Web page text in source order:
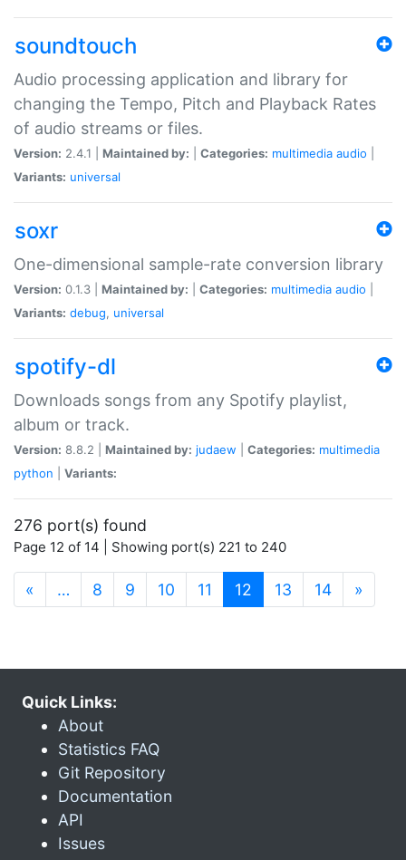
soundtouch
Audio processing application and library for
changing the Tempo, Pitch and Playback Rates
of audio streams or files.
Version: 2.4.1 | Maintained by: Categories: multimedia audio
Variants: universal
soxr
One-dimensional sample-rate conversion library
Version: 0.1.3 | Maintained by: Categories: multimedia audio
Variants: debug, universal
spotify-dl
Downloads songs from any Spotify playlist,
album or track.
Version: 8.8.2 | Maintained by: judaew Categories: multimedia
python
Variants:
276 port(s) found
Page 12 of 14 | Showing port(s) 221 to 240
« … 8 9 10 11 12 (current)
13 14 »
Quick Links:
About
Statistics FAQ
Git Repository
Documentation
API
Issues